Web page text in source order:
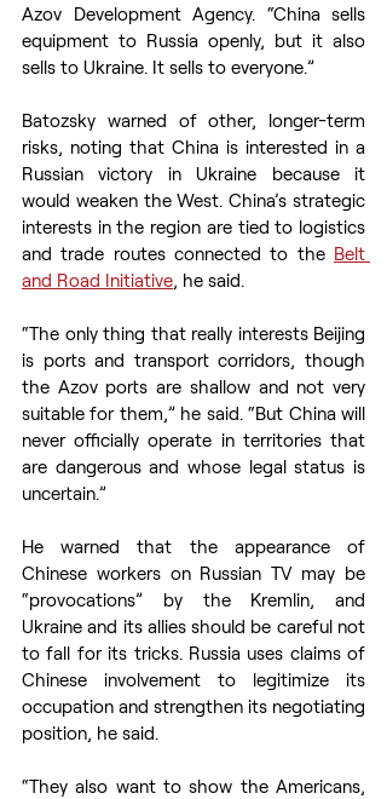
Azov Development Agency. “China sells
equipment to Russia openly, but it also
sells to Ukraine. It sells to everyone.”
Batozsky warned of other, longer-term
risks, noting that China is interested in a
Russian victory in Ukraine because it
would weaken the West. China’s strategic
interests in the region are tied to logistics
and trade routes connected to the Belt
and Road Initiative, he said.
“The only thing that really interests Beijing
is ports and transport corridors, though
the Azov ports are shallow and not very
suitable for them,” he said. “But China will
never officially operate in territories that
are dangerous and whose legal status is
uncertain.”
He warned that the appearance of
Chinese workers on Russian TV may be
“provocations” by the Kremlin, and
Ukraine and its allies should be careful not
to fall for its tricks. Russia uses claims of
Chinese involvement to legitimize its
occupation and strengthen its negotiating
position, he said.
“They also want to show the Americans,